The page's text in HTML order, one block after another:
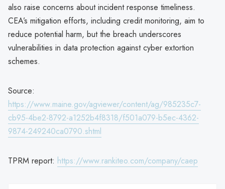
also raise concerns about incident response timeliness.
CEA’s mitigation efforts, including credit monitoring, aim to
reduce potential harm, but the breach underscores
vulnerabilities in data protection against cyber extortion
schemes.
Source:
https://www.maine.gov/agviewer/content/ag/985235c7-
cb95-4be2-8792-a1252b4f8318/f501a079-b5ec-4362-
9874-249240ca0790.shtml
TPRM report: https://www.rankiteo.com/company/caep